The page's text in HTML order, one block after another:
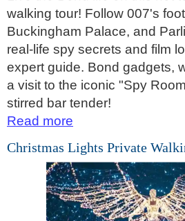
Hever Castle Tour with Black Taxi
Hidden Gardens and Garden
Hidden Gardens in the City of
James Bond London Walking Tour
Jewish History in London Walking
London Hidden Gems Walking Tour
London Horror Walking Tour: City of
London Private Walking Tour
London Rocks! A Classic Rock and
Rob’s 'Medical Madness' Walking
walking tour! Follow 007's
Buckingham Palace, and
real-life spy secrets and film
expert guide. Bond gadgets,
a visit to the iconic "Spy
stirred bar tender!
Read more
Christmas Lights Private